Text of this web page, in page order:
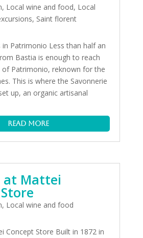
, Local wine and food, Local
, Saint florent
in Patrimonio Less than half an
Bastia is enough to reach
of Patrimonio, reknown for the
This is where the Savonnerie
up, an organic artisanal
read more
at Mattei
, Local wine and food
Concept Store Built in 1872 in